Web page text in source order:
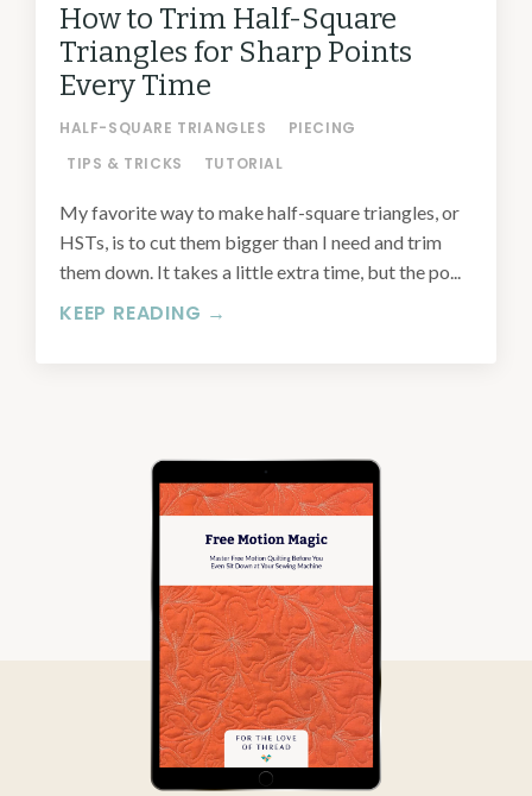
How to Trim Half-Square
Triangles for Sharp Points
Every Time
HALF-SQUARE TRIANGLES
PIECING
TIPS & TRICKS
TUTORIAL
My favorite way to make half-square triangles, or
HSTs, is to cut them bigger than I need and trim
them down. It takes a little extra time, but the po...
KEEP READING →